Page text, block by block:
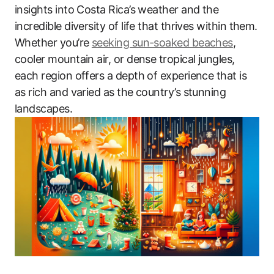
insights into Costa Rica’s weather and the
incredible diversity of life that thrives within them.
Whether you’re seeking sun-soaked beaches,
cooler mountain air, or dense tropical jungles,
each region offers a depth of experience that is
as rich and varied as the country’s stunning
landscapes.